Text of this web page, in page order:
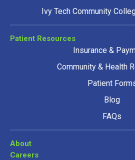
Ivy Tech Community
Patient Resources
Insurance &
Community & Health
Patient
Blog
FAQs
About
Careers